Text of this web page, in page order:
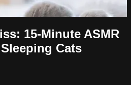
15-Minute ASMR
Cats